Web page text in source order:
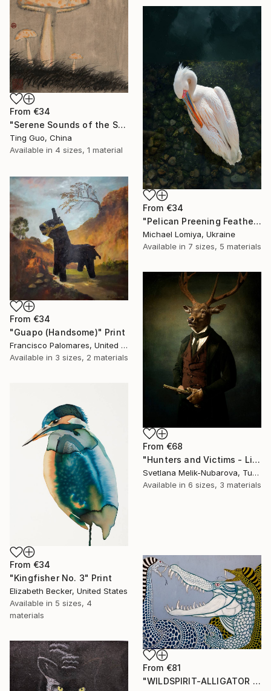
From €34
"Serene Sounds of the Secluded Valley" Print
Ting Guo, China
Available in 4 sizes, 1 material
From €34
"Pelican Preening Feathers in Soft Light - Wildlife Art Print" Print
Michael Lomiya, Ukraine
Available in 7 sizes, 5 materials
From €34
"Guapo (Handsome)" Print
Francisco Palomares, United States
Available in 3 sizes, 2 materials
From €68
"Hunters and Victims - Limited Edition 5 of 7" Print
Svetlana Melik-Nubarova, Turkey
Available in 6 sizes, 3 materials
From €34
"Kingfisher No. 3" Print
Elizabeth Becker, United States
Available in 5 sizes, 4
materials
From €81
"WILDSPIRIT-ALLIGATOR VS SNAKE-" Print